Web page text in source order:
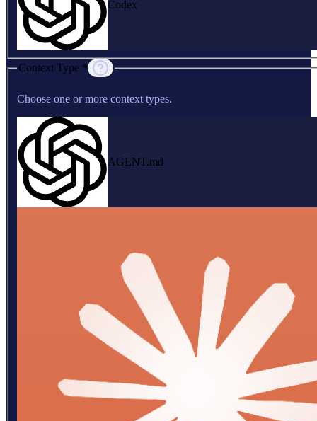
Codex
Context Type *
Choose one or more context types.
AGENT.md